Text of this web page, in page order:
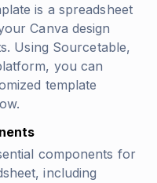
is a spreadsheet
Canva design
Using Sourcetable,
you can
template
components for
including